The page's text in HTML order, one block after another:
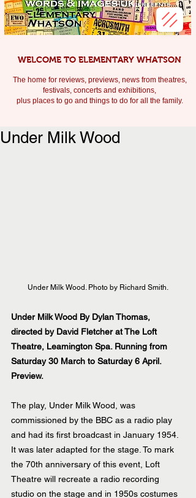
WELCOME TO ELEMENTARY WHATSON
The home for reviews, previews, news from theatres,
festivals, concerts and exhibitions,
plus places to go and things to do for all the family.
Under Milk Wood
Under Milk Wood. Photo by Richard Smith.
Under Milk Wood By Dylan Thomas,
directed by David Fletcher at The Loft
Theatre, Leamington Spa. Running from
Saturday 30 March to Saturday 6 April.
Preview.
The play, Under Milk Wood, was
commissioned by the BBC as a radio play
and had its first broadcast in January 1954.
It was later adapted for the stage. To mark
the 70th anniversary of this event, Loft
Theatre will recreate a radio recording
studio on the stage and in 1950s costumes